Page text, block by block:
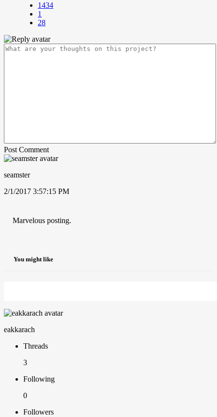
1434
1
28
Post Comment
seamster
2/1/2017 3:57:15 PM
Marvelous posting.
You might like
eakkarach
Threads
3
Following
0
Followers